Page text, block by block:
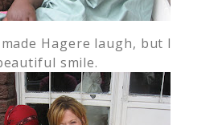
Hagere laugh, but I
smile.